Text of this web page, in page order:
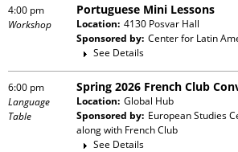
4:00 pm
Workshop
Portuguese Mini Lessons
Location: 4130 Posvar Hall
Sponsored by: Center for Latin
See Details
6:00 pm
Language
Table
Spring 2026 French Club
Location: Global Hub
Sponsored by: European Studies
along with French Club
See Details